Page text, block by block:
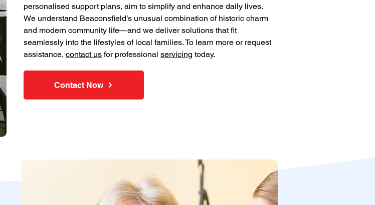
personalised support plans, aim to simplify and enhance daily lives.
We understand Beaconsfield’s unusual combination of historic charm
and modern community life—and we deliver solutions that fit
seamlessly into the lifestyles of local families. To learn more or request
assistance, contact us for professional servicing today.
Contact Now